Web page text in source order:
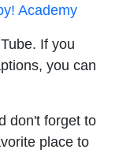
Academy
If you
you can
don't forget to
place to